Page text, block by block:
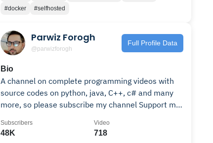
#docker
#selfhosted
Parwiz Forogh
@parwizforogh
Full Profile Data
Bio
A channel on complete programming videos with
source codes on python, java, C++, c# and many
more, so please subscribe my channel Support me
Get the source codes from my websites
48K
Subscribers
718
Video